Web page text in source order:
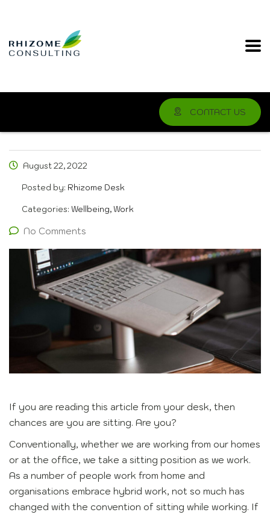
CONTACT US
August 22, 2022
Posted by: Rhizome Desk
Categories: Wellbeing, Work
No Comments
If you are reading this article from your desk, then
chances are you are sitting. Are you?
Conventionally, whether we are working from our homes
or at the office, we take a sitting position as we work.
As a number of people work from home and
organisations embrace hybrid work, not so much has
changed with the convention of sitting while working. If